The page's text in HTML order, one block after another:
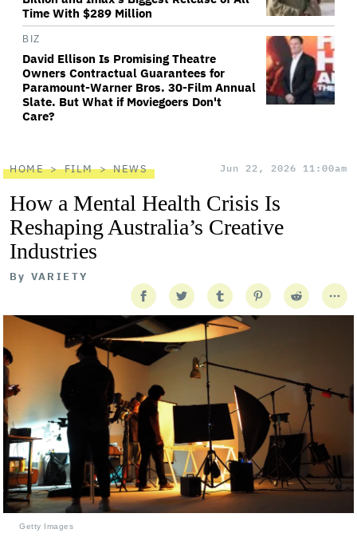
Time With $289 Million
BIZ
David Ellison Is Promising Theatre
Owners Contractual Guarantees for
Paramount-Warner Bros. 30-Film Annual
Slate. But What if Moviegoers Don't
Care?
HOME FILM NEWS Jun 22, 2026 11:00am
How a Mental Health Crisis Is
Reshaping Australia’s Creative
Industries
By VARIETY
Getty Images